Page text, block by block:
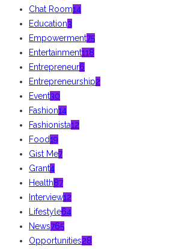
Chat Room14
Education3
Empowerment75
Entertainment118
Entrepreneur6
Entrepreneurship2
Event30
Fashion14
Fashionista12
Food19
Gist Me7
Grant4
Health87
Interview12
Lifestyle64
News765
Opportunities28